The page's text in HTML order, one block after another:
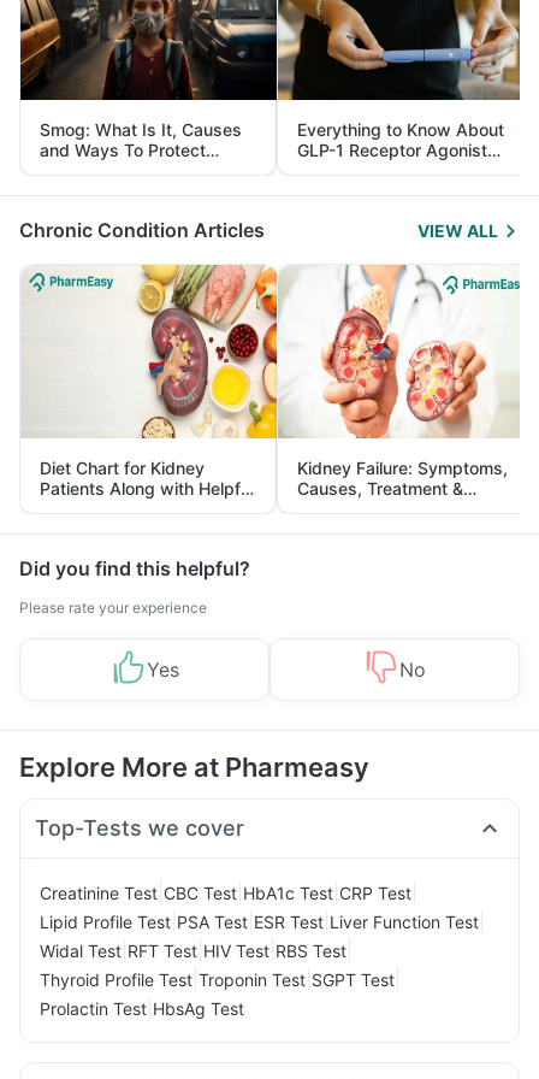
Smog: What Is It, Causes
and Ways To Protect
Yourself From It
Everything to Know About
GLP-1 Receptor Agonist
and Its Role in Weight
Management
Chronic Condition Articles VIEW ALL
Diet Chart for Kidney
Patients Along with Helpful
Tips
Kidney Failure: Symptoms,
Causes, Treatment &
Prevention
Did you find this helpful?
Please rate your experience
Yes No
Explore More at Pharmeasy
Top-Tests we cover
Creatinine Test CBC Test HbA1c Test CRP Test
Lipid Profile Test PSA Test ESR Test Liver Function Test
Widal Test RFT Test HIV Test RBS Test
Thyroid Profile Test Troponin Test SGPT Test
Prolactin Test HbsAg Test